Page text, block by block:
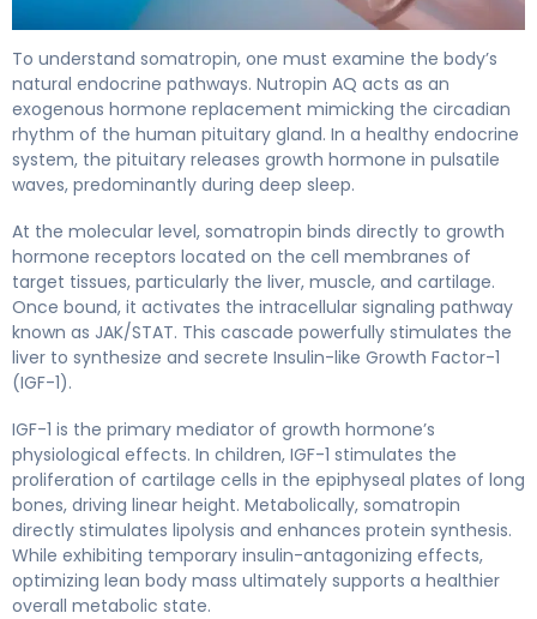
To understand somatropin, one must examine the body’s
natural endocrine pathways. Nutropin AQ acts as an
exogenous hormone replacement mimicking the circadian
rhythm of the human pituitary gland. In a healthy endocrine
system, the pituitary releases growth hormone in pulsatile
waves, predominantly during deep sleep.
At the molecular level, somatropin binds directly to growth
hormone receptors located on the cell membranes of
target tissues, particularly the liver, muscle, and cartilage.
Once bound, it activates the intracellular signaling pathway
known as JAK/STAT. This cascade powerfully stimulates the
liver to synthesize and secrete Insulin-like Growth Factor-1
(IGF-1).
IGF-1 is the primary mediator of growth hormone’s
physiological effects. In children, IGF-1 stimulates the
proliferation of cartilage cells in the epiphyseal plates of long
bones, driving linear height. Metabolically, somatropin
directly stimulates lipolysis and enhances protein synthesis.
While exhibiting temporary insulin-antagonizing effects,
optimizing lean body mass ultimately supports a healthier
overall metabolic state.